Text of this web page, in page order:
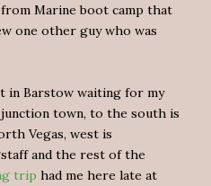
Marine boot camp that
one other guy who was
in Barstow waiting for my
town, to the south is
Vegas, west is
and the rest of the
trip had me here late at